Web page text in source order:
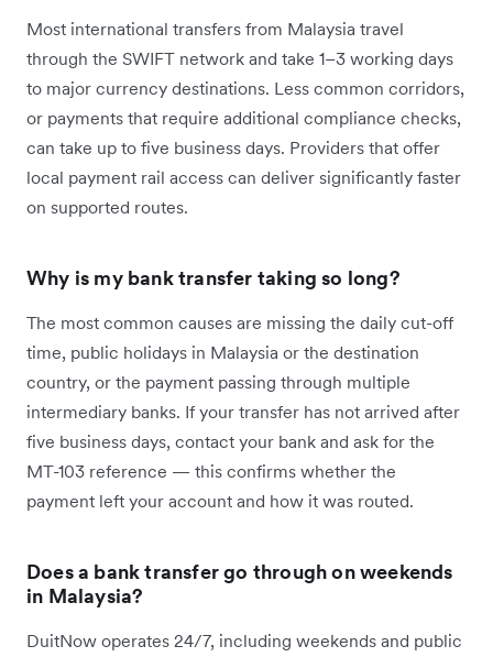
Most international transfers from Malaysia travel
through the SWIFT network and take 1–3 working days
to major currency destinations. Less common corridors,
or payments that require additional compliance checks,
can take up to five business days. Providers that offer
local payment rail access can deliver significantly faster
on supported routes.
Why is my bank transfer taking so long?
The most common causes are missing the daily cut-off
time, public holidays in Malaysia or the destination
country, or the payment passing through multiple
intermediary banks. If your transfer has not arrived after
five business days, contact your bank and ask for the
MT-103 reference — this confirms whether the
payment left your account and how it was routed.
Does a bank transfer go through on weekends
in Malaysia?
DuitNow operates 24/7, including weekends and public